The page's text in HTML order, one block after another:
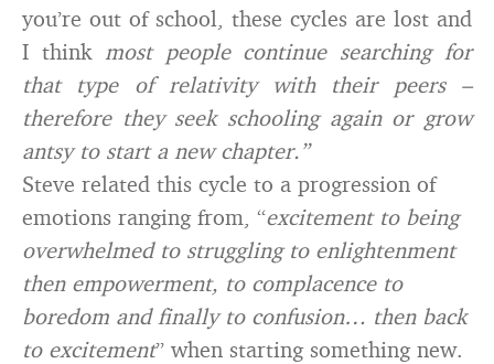
you’re out of school, these cycles are lost and
I think most people continue searching for
that type of relativity with their peers –
therefore they seek schooling again or grow
antsy to start a new chapter.”
Steve related this cycle to a progression of
emotions ranging from, “excitement to being
overwhelmed to struggling to enlightenment
then empowerment, to complacence to
boredom and finally to confusion… then back
to excitement” when starting something new.